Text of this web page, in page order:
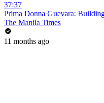
37:37
Prima Donna Guevara:
The Manila Times
11 months ago